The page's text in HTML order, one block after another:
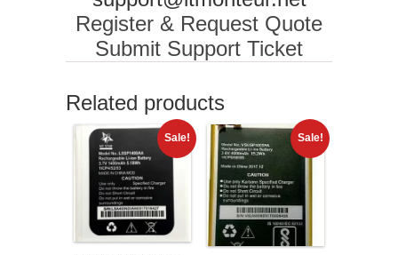
Register & Request Quote
Submit Support Ticket
Related products
Sale! Sale!